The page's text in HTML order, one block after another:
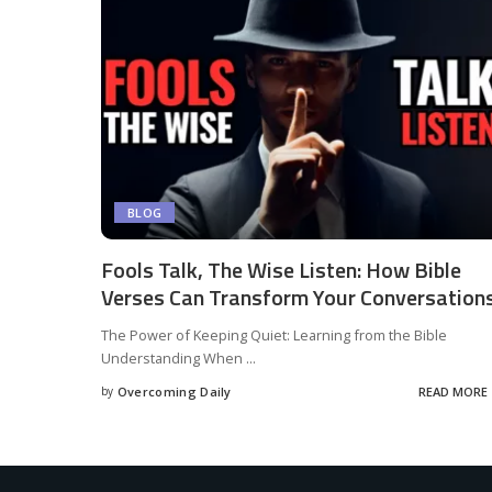
BLOG
Fools Talk, The Wise Listen: How Bible
Verses Can Transform Your
The Power of Keeping Quiet: Learning from the Bible
Understanding When ...
by Overcoming Daily READ MORE